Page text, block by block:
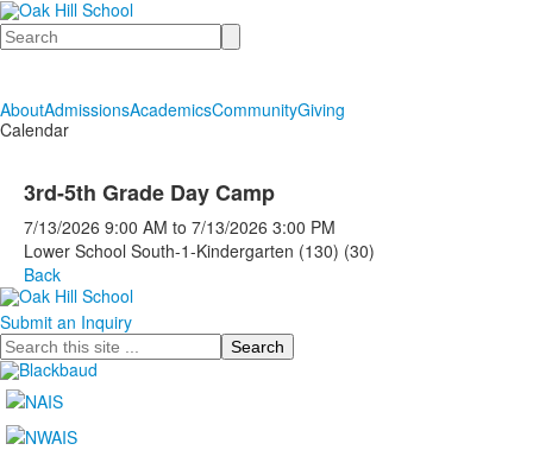
Search
AboutAdmissionsAcademicsCommunityGiving
Calendar
3rd-5th Grade Day Camp
7/13/2026 9:00 AM to 7/13/2026 3:00 PM
Lower School South-1-Kindergarten (130) (30)
Back
Submit an Inquiry
Search